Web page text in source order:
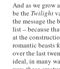
And as we grow
be the Twilight
the message
list – because
at the
romantic beasts
over the last
ideal, in many